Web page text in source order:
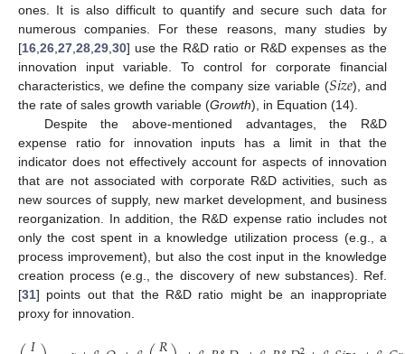
ones. It is also difficult to quantify and secure such data for
numerous companies. For these reasons, many studies by
[16 26 27 28 29 30] use the R&D ratio or R&D expenses as the
innovation input variable. To control for corporate financial
characteristics, we define the company size variable (𝑆𝑖𝑧𝑒), and
the rate of sales growth variable (Growth), in Equation (14).
Despite the above-mentioned advantages, the R&D
expense ratio for innovation inputs has a limit in that the
indicator does not effectively account for aspects of innovation
that are not associated with corporate R&D activities, such as
new sources of supply, new market development, and business
reorganization. In addition, the R&D expense ratio includes not
only the cost spent in a knowledge utilization process (e.g., a
process improvement), but also the cost input in the knowledge
creation process (e.g., the discovery of new substances). Ref.
[31] points out that the R&D ratio might be an inappropriate
proxy for innovation.